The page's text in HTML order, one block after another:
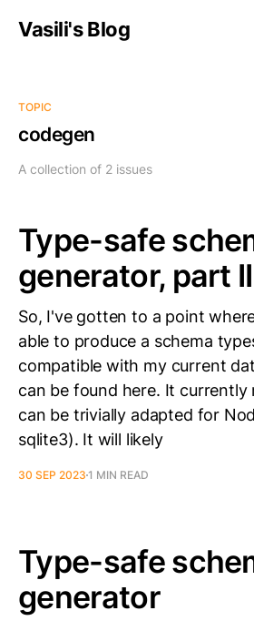
Vasili's Blog
TOPIC
codegen
A collection of 2 issues
Type-safe
generator, part II
So, I've gotten to a point
able to produce a schema
compatible with my current
can be found here. It currently
can be trivially adapted for
sqlite3). It will likely
30 SEP 2023 1 MIN READ
Type-safe
generator